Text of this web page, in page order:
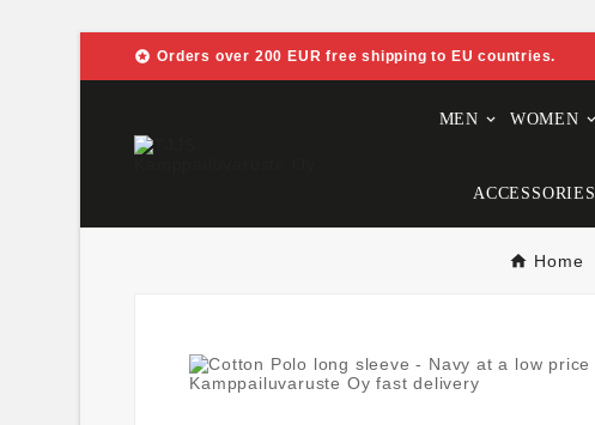
 Orders over 200 EUR free shipping to EU countries.
MEN WOMEN
ACCESSORIES
Home